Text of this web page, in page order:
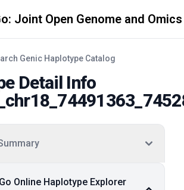
Joint Open Genome and
Genic Haplotype Catalog
Detail Info
Online Haplotype Explorer